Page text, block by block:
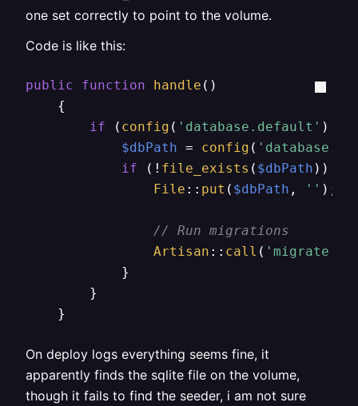
one set correctly to point to the volume.
Code is like this:
public function handle ( )
{
if ( config ( 'database.default' )
$dbPath = config (
if (! file_exists ( $dbPath )) {
File :: put ( $dbPath , '' );
// Run migrations
Artisan :: call ( 'migrate'
            }
        }
On deploy logs everything seems fine, it
apparently finds the sqlite file on the volume,
though it fails to find the seeder, i am not sure